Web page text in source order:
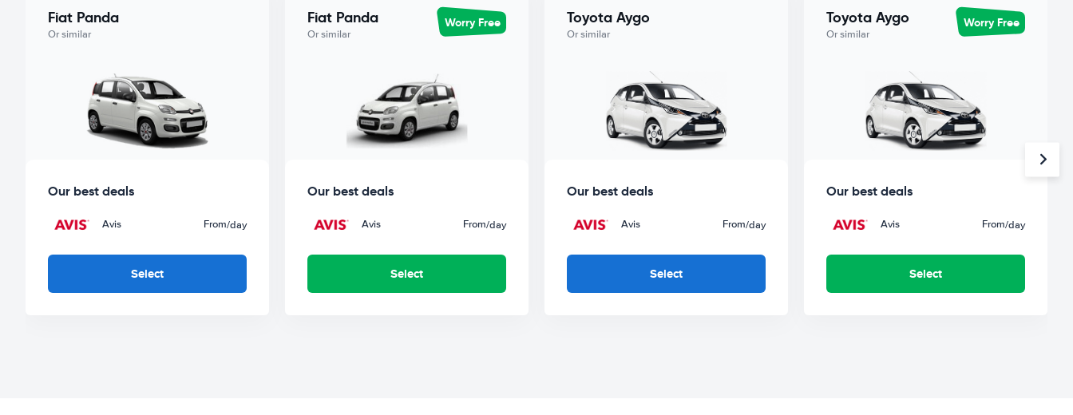
Fiat Panda
Or similar
Our best deals
Avis From/day
Select
Fiat Panda
Or similar
Worry Free
Our best deals
Avis From/day
Select
Toyota Aygo
Or similar
Our best deals
Avis From/day
Select
Toyota Aygo
Or similar
Worry Free
Our best deals
Avis From/day
Select